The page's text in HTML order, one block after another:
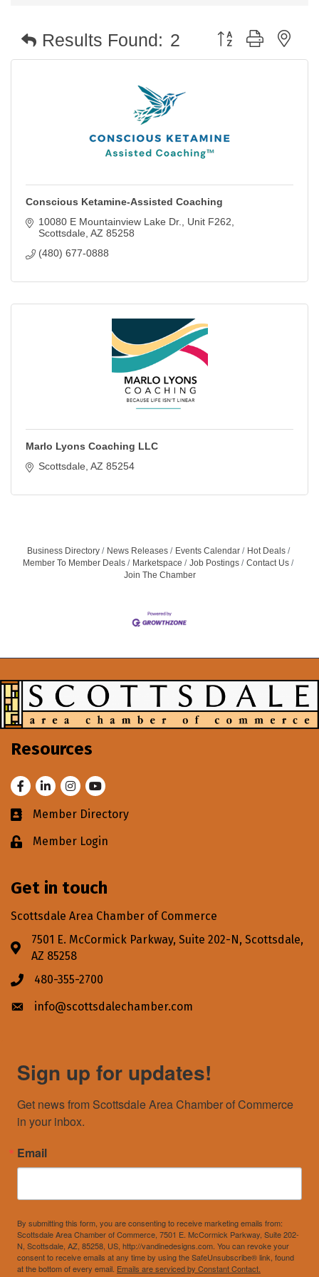
Results Found: 2 Button group with
Conscious Ketamine-Assisted Coaching
10080 E Mountainview Lake Dr.
Unit F262
Scottsdale AZ 85258
(480) 677-0888
Marlo Lyons Coaching LLC
Scottsdale AZ 85254
Business Directory News Releases Events Calendar
Hot Deals
Member To Member Deals
Marketspace Job Postings
Contact Us
Join The Chamber
Resources
FacebookLinkedInInstagram
Youtube
Business card icon
Member Directory
Lock iconMember Login
Get in touch
Scottsdale Area Chamber of Commerce
Address & Map
7501 E. McCormick Parkway, Suite 202-N, Scottsdale,
AZ 85258
Phone icon
480-355-2700
Envelope icon
info@scottsdalechamber.com
Sign up for updates!
Get news from Scottsdale Area Chamber of Commerce
in your inbox.
Email
By submitting this form, you are consenting to receive marketing emails from:
Scottsdale Area Chamber of Commerce, 7501 E. McCormick Parkway, Suite 202-
N, Scottsdale, AZ, 85258, US, http://vandinedesigns.com. You can revoke your
consent to receive emails at any time by using the SafeUnsubscribe® link, found
at the bottom of every email. Emails are serviced by Constant Contact.